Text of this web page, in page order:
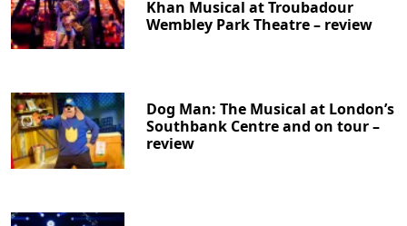
Khan Musical at Troubadour
Wembley Park Theatre – review
Dog Man: The Musical at London’s
Southbank Centre and on tour –
review